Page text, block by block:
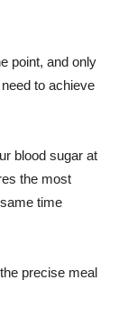
point, and only
to achieve
blood sugar at
the most
time
precise meal